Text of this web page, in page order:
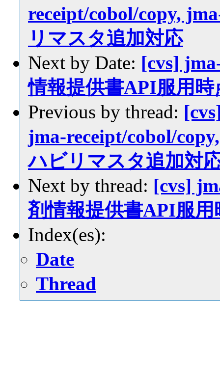
receipt/cobol/copy,
リマスタ追加対応
Next by Date: [cvs]
情報提供書API服用時
Previous by thread:
jma-receipt/cobol/
ハビリマスタ追加対
Next by thread: [cvs]
剤情報提供書API服用
Index(es):
Date
Thread